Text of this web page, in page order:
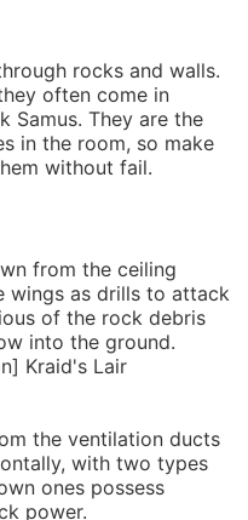
rocks and walls.
often come in
Samus. They are the
in the room, so make
without fail.
from the ceiling
wings as drills to attack
of the rock debris
into the ground.
Kraid's Lair
the ventilation ducts
with two types
ones possess
power.